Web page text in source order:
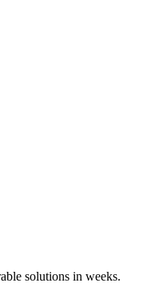
solutions in weeks.